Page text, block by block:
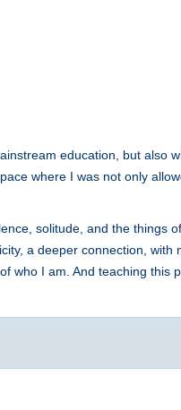
education, but also
where I was not only
solitude, and the things
a deeper connection, with
who I am. And teaching this